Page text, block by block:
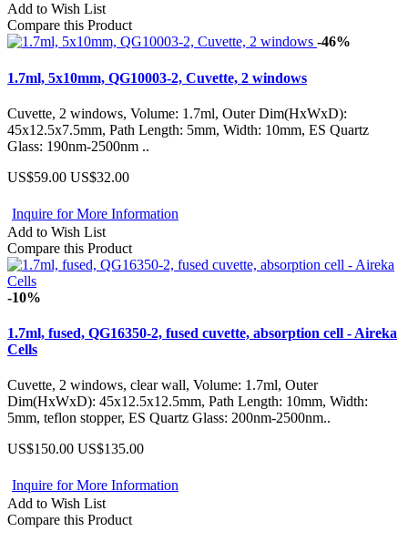
Add to Wish List
Compare this Product
-46%
1.7ml, 5x10mm, QG10003-2, Cuvette, 2 windows
Cuvette, 2 windows, Volume: 1.7ml, Outer Dim(HxWxD):
45x12.5x7.5mm, Path Length: 5mm, Width: 10mm, ES Quartz
Glass: 190nm-2500nm ..
US$59.00 US$32.00
Inquire for More Information
Add to Wish List
Compare this Product
-10%
1.7ml, fused, QG16350-2, fused cuvette, absorption cell - Aireka
Cells
Cuvette, 2 windows, clear wall, Volume: 1.7ml, Outer
Dim(HxWxD): 45x12.5x12.5mm, Path Length: 10mm, Width:
5mm, teflon stopper, ES Quartz Glass: 200nm-2500nm..
US$150.00 US$135.00
Inquire for More Information
Add to Wish List
Compare this Product